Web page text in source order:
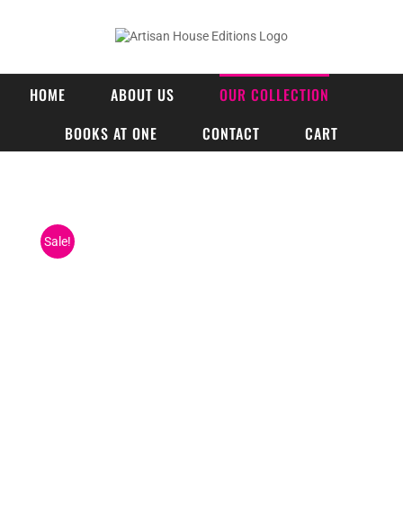
HOME ABOUT US
OUR COLLECTION
BOOKS AT ONE
CONTACT CART
Sale!